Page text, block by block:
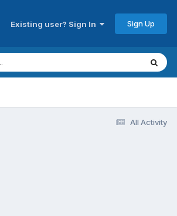
Existing user? Sign In Sign Up
All Activity